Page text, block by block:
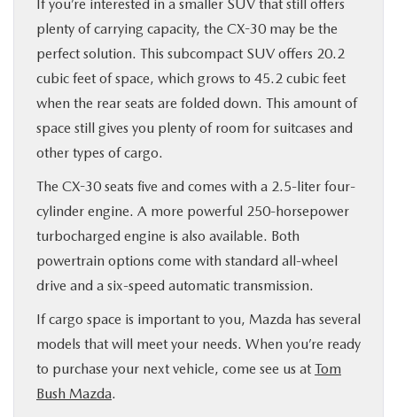
If you’re interested in a smaller SUV that still offers
plenty of carrying capacity, the CX-30 may be the
perfect solution. This subcompact SUV offers 20.2
cubic feet of space, which grows to 45.2 cubic feet
when the rear seats are folded down. This amount of
space still gives you plenty of room for suitcases and
other types of cargo.
The CX-30 seats five and comes with a 2.5-liter four-
cylinder engine. A more powerful 250-horsepower
turbocharged engine is also available. Both
powertrain options come with standard all-wheel
drive and a six-speed automatic transmission.
If cargo space is important to you, Mazda has several
models that will meet your needs. When you’re ready
to purchase your next vehicle, come see us at Tom
Bush Mazda.